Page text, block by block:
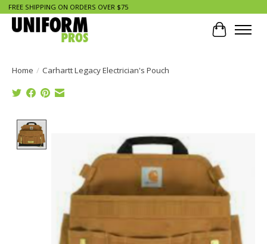
FREE SHIPPING ON ORDERS OVER $75
Cart
Home / Carhartt Legacy Electrician's Pouch